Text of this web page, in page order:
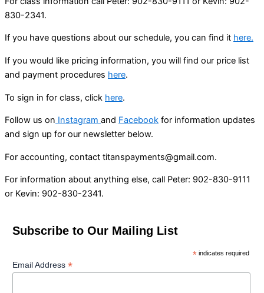
830-2341.
If you have questions about our schedule, you can find it here.
If you would like pricing information, you will find our price list
and payment procedures here.
To sign in for class, click here.
Follow us on Instagram and Facebook for information updates
and sign up for our newsletter below.
For accounting, contact titanspayments@gmail.com.
For information about anything else, call Peter: 902-830-9111
or Kevin: 902-830-2341.
Subscribe to Our Mailing List
* indicates required
Email Address *